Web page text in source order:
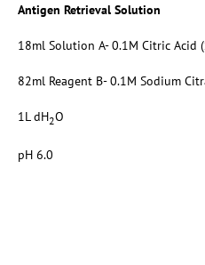
Antigen Retrieval Solution
18ml Solution A- 0.1M Citric Acid
82ml Reagent B- 0.1M Sodium
1L dH2O
pH 6.0